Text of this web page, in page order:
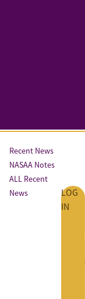
Recent News
NASAA Notes
ALL Recent
News
LOG
IN